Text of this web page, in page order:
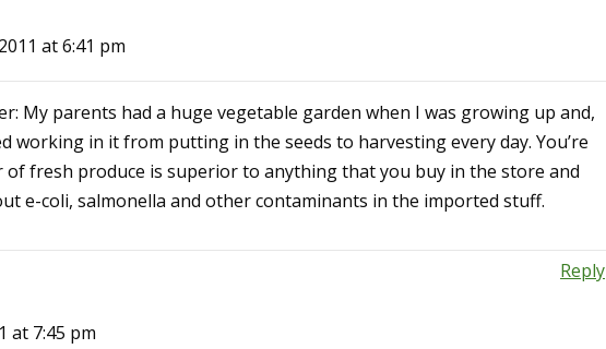
at 6:41 pm
My parents had a huge vegetable garden when I was growing up and,
working in it from putting in the seeds to harvesting every day. You’re
fresh produce is superior to anything that you buy in the store and
e-coli, salmonella and other contaminants in the imported stuff.
Reply
at 7:45 pm